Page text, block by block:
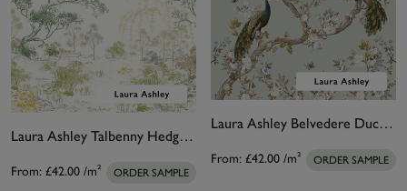
Laura Ashley Talbenny Hedgerow Bespoke Mural
From: £42.00 /m² ORDER SAMPLE
Laura Ashley Belvedere Duck Egg Blue Bespoke Mural
From: £42.00 /m² ORDER SAMPLE